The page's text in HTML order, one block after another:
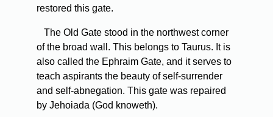
restored this gate.
The Old Gate stood in the northwest corner
of the broad wall. This belongs to Taurus. It is
also called the Ephraim Gate, and it serves to
teach aspirants the beauty of self-surrender
and self-abnegation. This gate was repaired
by Jehoiada (God knoweth).